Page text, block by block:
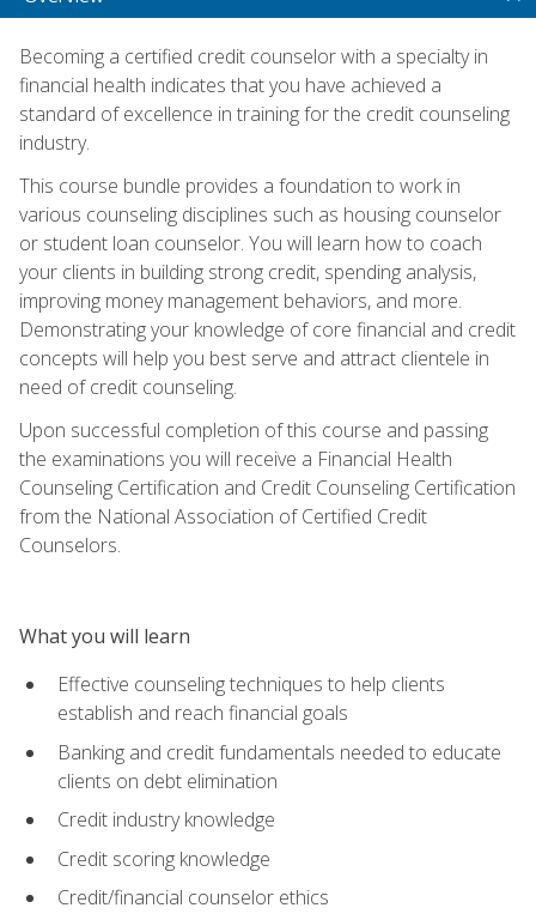
Becoming a certified credit counselor with a specialty in
financial health indicates that you have achieved a
standard of excellence in training for the credit counseling
industry.
This course bundle provides a foundation to work in
various counseling disciplines such as housing counselor
or student loan counselor. You will learn how to coach
your clients in building strong credit, spending analysis,
improving money management behaviors, and more.
Demonstrating your knowledge of core financial and credit
concepts will help you best serve and attract clientele in
need of credit counseling.
Upon successful completion of this course and passing
the examinations you will receive a Financial Health
Counseling Certification and Credit Counseling Certification
from the National Association of Certified Credit
Counselors.
What you will learn
Effective counseling techniques to help clients
establish and reach financial goals
Banking and credit fundamentals needed to educate
clients on debt elimination
Credit industry knowledge
Credit scoring knowledge
Credit/financial counselor ethics